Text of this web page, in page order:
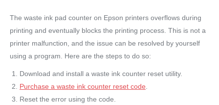
The waste ink pad counter on Epson printers overflows during
printing and eventually blocks the printing process. This is not a
printer malfunction, and the issue can be resolved by yourself
using a program. Here are the steps to do so:
Download and install a waste ink counter reset utility.
Purchase a waste ink counter reset code
Reset the error using the code.